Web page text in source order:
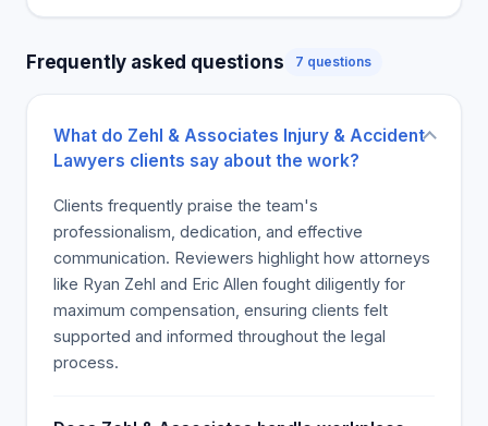
sympathy and worry as well as support for their
reviews. Although the primary focus is on the
suggest that they continue to work with the firm's
lawyers on their future issues. Clients are pleased
with the attorneys who remain professional and
helpful. The comments regard their services as
top-notch and sincerely aim to put the client's
needs first. The law firm is a good experience and
is liked by many customers. After getting injured in
a car accident, the litigation on Zehl & Associates
Frequently asked questions 7 questions
What do Zehl & Associates Injury & Accident
Lawyers clients say about the work?
Clients frequently praise the team's
professionalism, dedication, and effective
communication. Reviewers highlight how attorneys
like Ryan Zehl and Eric Allen fought diligently for
maximum compensation, ensuring clients felt
supported and informed throughout the legal
process.